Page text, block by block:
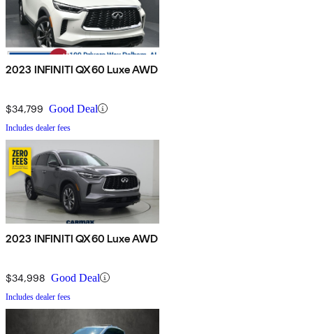
2023 INFINITI QX60 Luxe AWD
$34,799 Good Deal
Includes dealer fees
2023 INFINITI QX60 Luxe AWD
$34,998 Good Deal
Includes dealer fees